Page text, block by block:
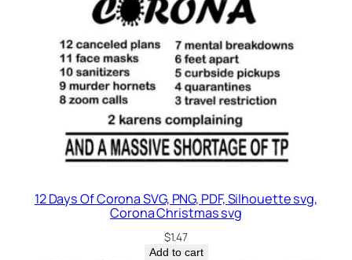
12 Days Of Corona SVG, PNG, PDF, Silhouette svg,
Corona Christmas svg
$1.47
Add to cart